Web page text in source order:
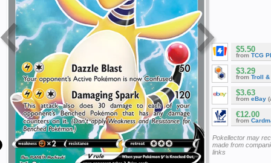
$5.50
from TCG
$3.29
from Troll &
$3.63
from eBay
€12.00
from
Pokellector may
made from
links